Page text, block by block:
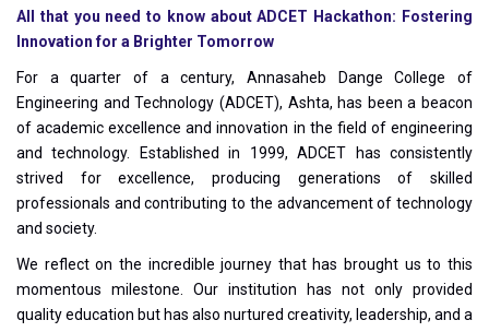
All that you need to know about ADCET Hackathon: Fostering
Innovation for a Brighter Tomorrow
For a quarter of a century, Annasaheb Dange College of
Engineering and Technology (ADCET), Ashta, has been a beacon
of academic excellence and innovation in the field of engineering
and technology. Established in 1999, ADCET has consistently
strived for excellence, producing generations of skilled
professionals and contributing to the advancement of technology
and society.
We reflect on the incredible journey that has brought us to this
momentous milestone. Our institution has not only provided
quality education but has also nurtured creativity, leadership, and a